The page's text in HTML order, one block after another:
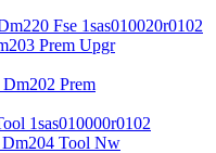
Fse 1sas010020r0102
Prem Upgr
Prem
1sas010000r0102
Tool Nw